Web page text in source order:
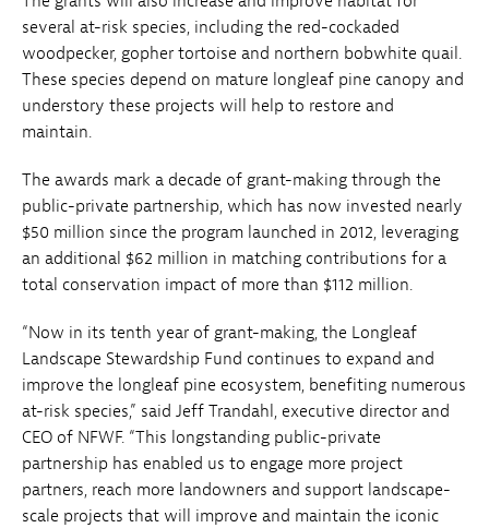
several at-risk species, including the red-cockaded
woodpecker, gopher tortoise and northern bobwhite quail.
These species depend on mature longleaf pine canopy and
understory these projects will help to restore and
maintain.
The awards mark a decade of grant-making through the
public-private partnership, which has now invested nearly
$50 million since the program launched in 2012, leveraging
an additional $62 million in matching contributions for a
total conservation impact of more than $112 million.
“Now in its tenth year of grant-making, the Longleaf
Landscape Stewardship Fund continues to expand and
improve the longleaf pine ecosystem, benefiting numerous
at-risk species,” said Jeff Trandahl, executive director and
CEO of NFWF. “This longstanding public-private
partnership has enabled us to engage more project
partners, reach more landowners and support landscape-
scale projects that will improve and maintain the iconic